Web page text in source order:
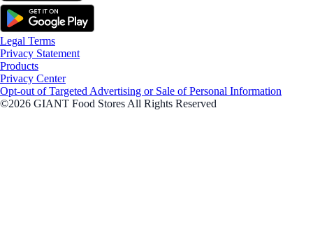
Legal Terms
Privacy Statement
Products
Privacy Center
Opt-out of Targeted Advertising or Sale of Personal Information
©2026 GIANT Food Stores All Rights Reserved